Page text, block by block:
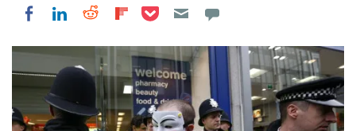
Share on Facebook
Share on LinkedIn
Share on Reddit
Share on Flipboard
Share on Pocket